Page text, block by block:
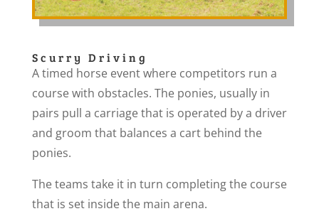
Scurry Driving
A timed horse event where competitors run a
course with obstacles. The ponies, usually in
pairs pull a carriage that is operated by a driver
and groom that balances a cart behind the
ponies.
The teams take it in turn completing the course
that is set inside the main arena.